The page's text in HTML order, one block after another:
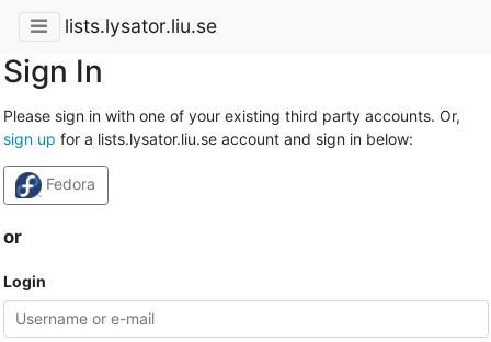
lists.lysator.liu.se
Sign In
Please sign in with one of your existing third party accounts. Or,
sign up for a lists.lysator.liu.se account and sign in below:
Fedora
or
Login